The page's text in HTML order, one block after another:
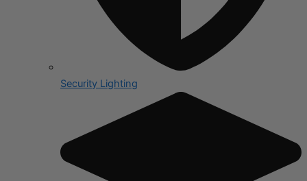
Security Lighting